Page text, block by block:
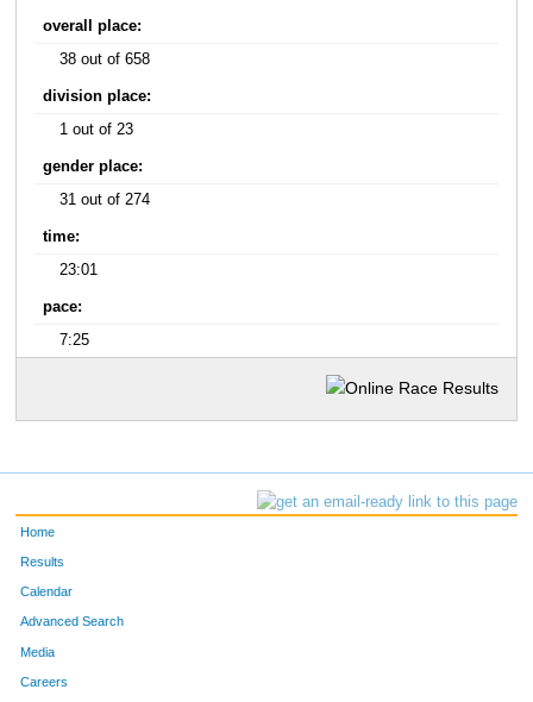
overall place:
38 out of 658
division place:
1 out of 23
gender place:
31 out of 274
time:
23:01
pace:
7:25
Home
Results
Calendar
Advanced Search
Media
Careers